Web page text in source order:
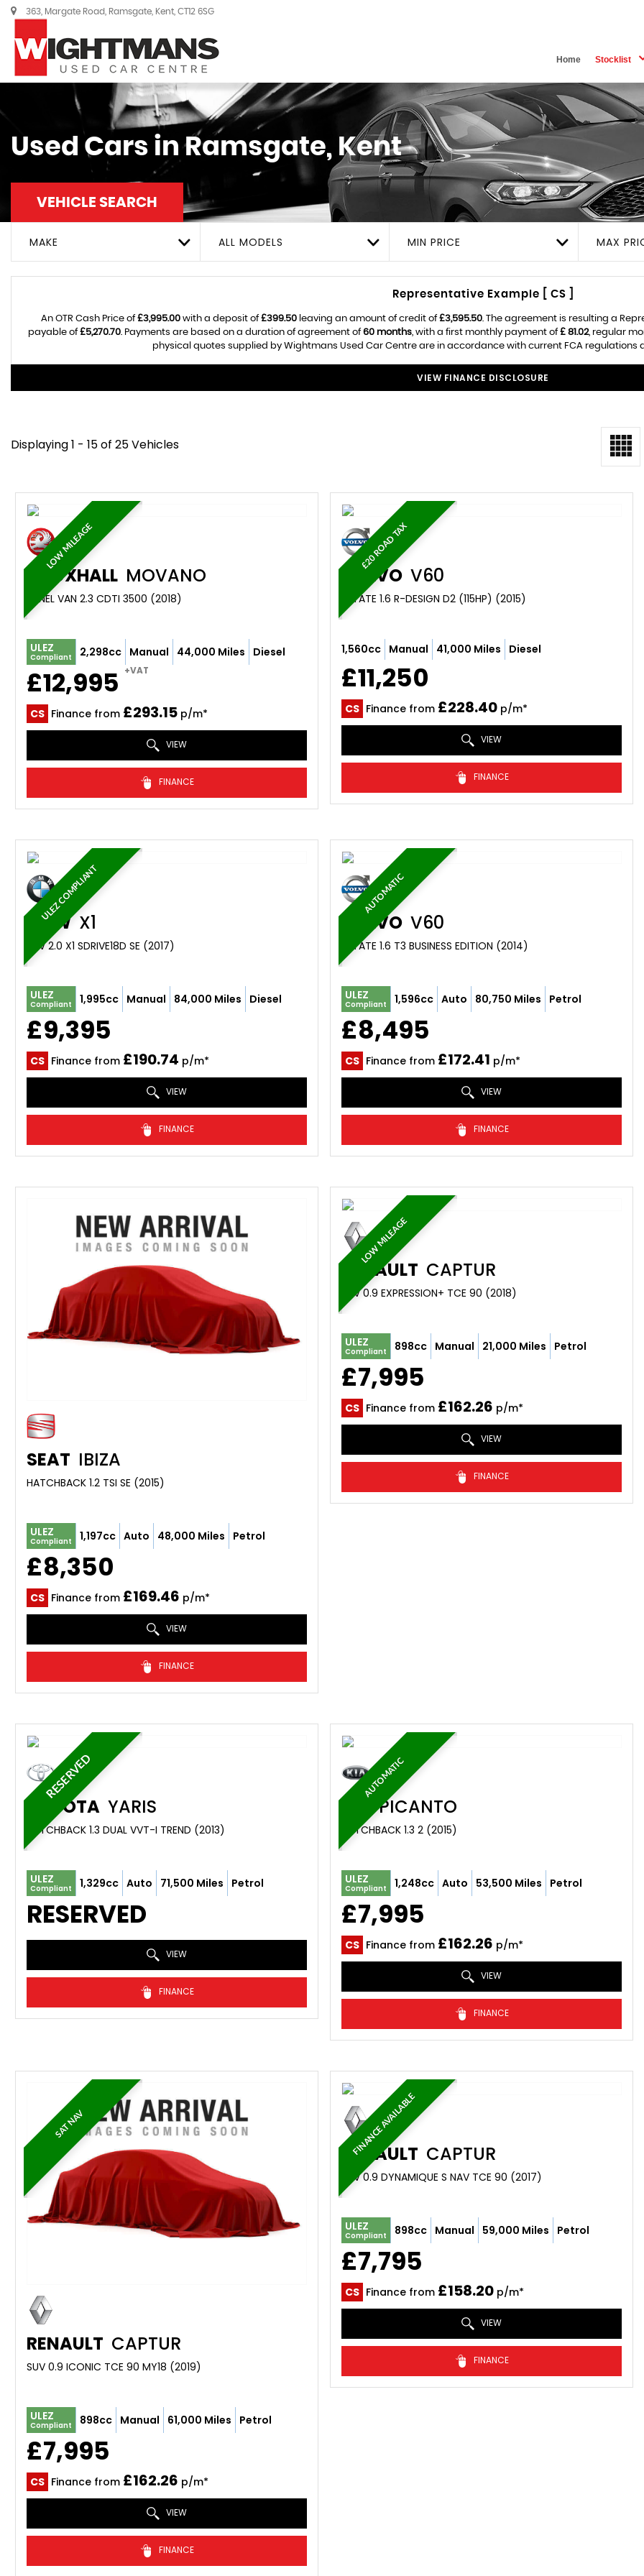
363, Margate Road, Ramsgate, Kent, CT12 6SG
Home Stocklist
Used Cars in Ramsgate, Kent
VEHICLE SEARCH
MAKE ALL MODELS MIN PRICE MAX
Representative Example [ CS ]
An OTR Cash Price of£3,995.00with a deposit of£399.50leaving an amount of credit of£3,595.50. The agreement is resulting a
payable of£5,270.70. Payments are based on a duration of agreement of60 months, with a first monthly payment of£ 81.02, regular
physical quotes supplied by Wightmans Used Car Centre are in accordance with current FCA regulations
VIEW FINANCE DISCLOSURE
Displaying 1 - 15 of 25 Vehicles
LOW MILEAGE
VAUXHALL MOVANO
PANEL VAN 2.3 CDTI 3500 (2018)
ULEZ
Compliant 2,298cc Manual 44,000 Miles Diesel
£12,995 +VAT
CS Finance from £293.15 p/m*
VIEW
FINANCE
£20 ROAD TAX
VOLVO V60
ESTATE 1.6 R-DESIGN D2 (115HP) (2015)
1,560cc Manual 41,000 Miles Diesel
£11,250
CS Finance from £228.40p/m*
VIEW
FINANCE
ULEZ COMPLIANT
BMWX1
SUV 2.0 X1 SDRIVE18D SE (2017)
ULEZ
Compliant 1,995cc Manual 84,000 Miles Diesel
£9,395
CS Finance from £190.74 p/m*
VIEW
FINANCE
AUTOMATIC
VOLVO V60
ESTATE 1.6 T3 BUSINESS EDITION (2014)
ULEZ
Compliant 1,596cc Auto 80,750 Miles Petrol
£8,495
CS Finance from £172.41 p/m*
VIEW
FINANCE
SEAT IBIZA
HATCHBACK 1.2 TSI SE (2015)
ULEZ
Compliant 1,197cc Auto 48,000 Miles Petrol
£8,350
CS Finance from £169.46 p/m*
VIEW
FINANCE
LOW MILEAGE
RENAULT CAPTUR
SUV 0.9 EXPRESSION+ TCE 90 (2018)
ULEZ
Compliant 898cc Manual 21,000 Miles Petrol
£7,995
CS Finance from £162.26 p/m*
VIEW
FINANCE
RESERVED
TOYOTA YARIS
HATCHBACK 1.3 DUAL VVT-I TREND (2013)
ULEZ
Compliant 1,329cc Auto 71,500 Miles Petrol
RESERVED
VIEW
FINANCE
AUTOMATIC
KIA PICANTO
HATCHBACK 1.3 2 (2015)
ULEZ
Compliant 1,248cc Auto 53,500 Miles Petrol
£7,995
CS Finance from £162.26 p/m*
VIEW
FINANCE
SAT NAV
RENAULT CAPTUR
SUV 0.9 ICONIC TCE 90 MY18 (2019)
ULEZ
Compliant 898cc Manual 61,000 Miles Petrol
£7,995
CS Finance from £162.26 p/m*
VIEW
FINANCE
FINANCE AVAILABLE
RENAULT CAPTUR
SUV 0.9 DYNAMIQUE S NAV TCE 90 (2017)
ULEZ
Compliant 898cc Manual 59,000 Miles Petrol
£7,795
CS Finance from £158.20p/m*
VIEW
FINANCE